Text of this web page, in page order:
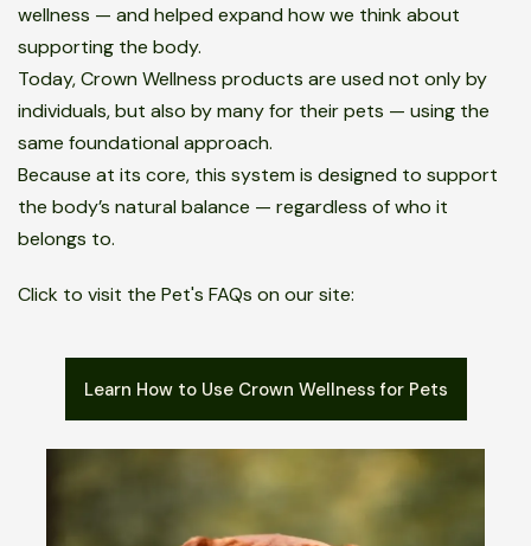
wellness — and helped expand how we think about
supporting the body.
Today, Crown Wellness products are used not only by
individuals, but also by many for their pets — using the
same foundational approach.
Because at its core, this system is designed to support
the body’s natural balance — regardless of who it
belongs to.
Click to visit the Pet's FAQs on our site:
Learn How to Use Crown Wellness for Pets